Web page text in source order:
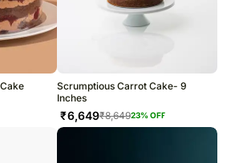
Scrumptious Carrot Cake- 9
Inches
₹6,649₹8,64923% OFF